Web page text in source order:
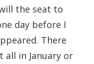
the seat to
day before I
There
all in January or